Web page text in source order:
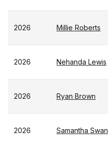
2026 Millie Roberts
2026 Nehanda Lewis
2026 Ryan Brown
2026 Samantha Swan